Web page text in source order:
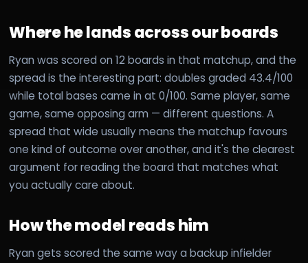
Where he lands across our boards
Ryan was scored on 12 boards in that matchup, and the
spread is the interesting part: doubles graded 43.4/100
while total bases came in at 0/100. Same player, same
game, same opposing arm — different questions. A
spread that wide usually means the matchup favours
one kind of outcome over another, and it's the clearest
argument for reading the board that matches what
you actually care about.
How the model reads him
Ryan gets scored the same way a backup infielder